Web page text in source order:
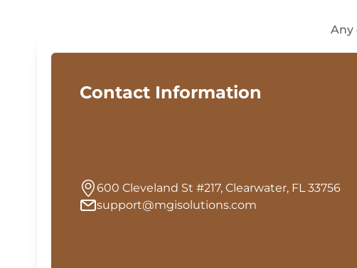
Any
Contact Information
600 Cleveland St #217, Clearwater, FL 33756
support@mgisolutions.com